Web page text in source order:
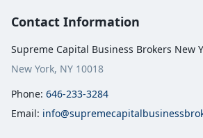
Contact Information
Supreme Capital Business Brokers New
New York, NY 10018
Phone: 646-233-3284
Email: